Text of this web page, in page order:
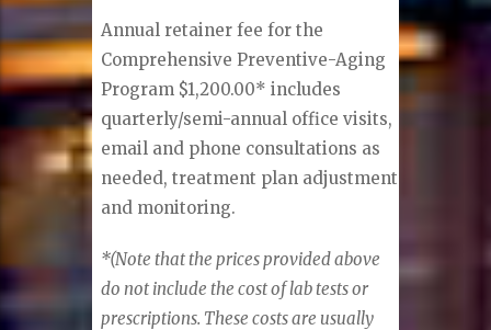
Annual retainer fee for the
Comprehensive Preventive-Aging
Program $1,200.00* includes
quarterly/semi-annual office visits,
email and phone consultations as
needed, treatment plan adjustment
and monitoring.
*(Note that the prices provided above
do not include the cost of lab tests or
prescriptions. These costs are usually